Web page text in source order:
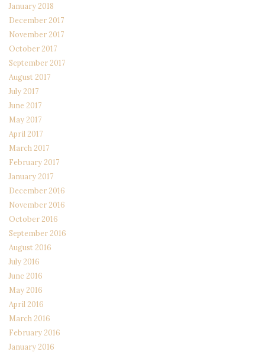
January 2018
December 2017
November 2017
October 2017
September 2017
August 2017
July 2017
June 2017
May 2017
April 2017
March 2017
February 2017
January 2017
December 2016
November 2016
October 2016
September 2016
August 2016
July 2016
June 2016
May 2016
April 2016
March 2016
February 2016
January 2016